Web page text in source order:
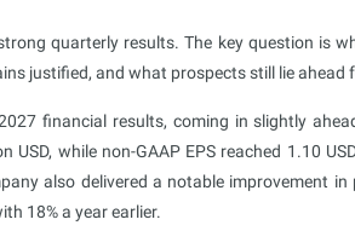
quarterly results. The key question is
justified, and what prospects still lie ahead
financial results, coming in slightly
while non-GAAP EPS reached 1.10
also delivered a notable improvement in
18% a year earlier.